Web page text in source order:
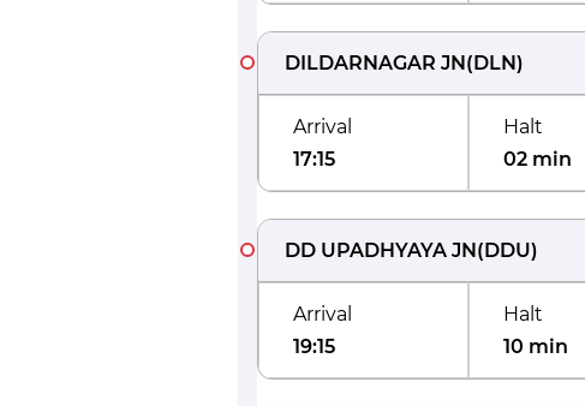
DILDARNAGAR JN(DLN)
Arrival
17:15
Halt
02 min
DD UPADHYAYA JN(DDU)
Arrival
19:15
Halt
10 min